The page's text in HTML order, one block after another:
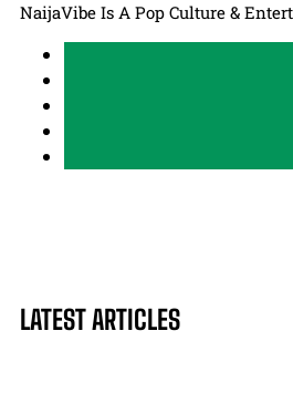
NaijaVibe Is A Pop Culture &
LATEST ARTICLES